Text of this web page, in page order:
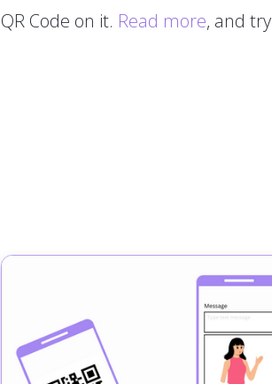
QR Code on it. Read more, and try